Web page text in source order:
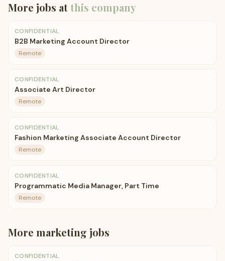
More jobs atthis company
CONFIDENTIAL
B2B Marketing Account Director
Remote
CONFIDENTIAL
Associate Art Director
Remote
CONFIDENTIAL
Fashion Marketing Associate Account Director
Remote
CONFIDENTIAL
Programmatic Media Manager, Part Time
Remote
More marketing jobs
CONFIDENTIAL